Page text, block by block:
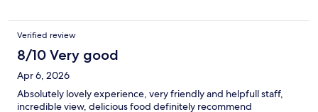
Verified review
8/10 Very good
Apr 6, 2026
Absolutely lovely experience, very friendly and helpfull staff,
incredible view, delicious food definitely recommend